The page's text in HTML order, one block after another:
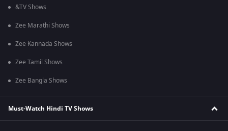
&TV Shows
Zee Marathi Shows
Zee Kannada Shows
Zee Tamil Shows
Zee Bangla Shows
Must-Watch Hindi TV Shows